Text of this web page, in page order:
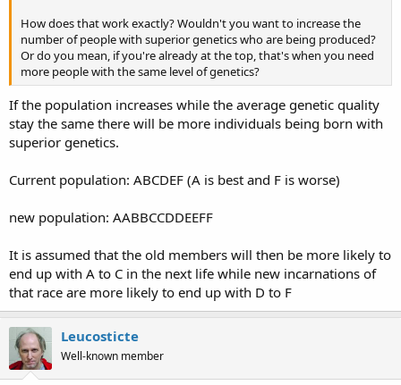
How does that work exactly? Wouldn't you want to increase the
number of people with superior genetics who are being produced?
Or do you mean, if you're already at the top, that's when you need
more people with the same level of genetics?
If the population increases while the average genetic quality
stay the same there will be more individuals being born with
superior genetics.
Current population: ABCDEF (A is best and F is worse)
new population: AABBCCDDEEFF
It is assumed that the old members will then be more likely to
end up with A to C in the next life while new incarnations of
that race are more likely to end up with D to F
Leucosticte
Well-known member